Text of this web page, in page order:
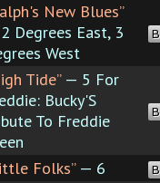
New Blues”
Degrees East, 3
West
Tide”— 5 For
Bucky'S
To Freddie
Folks”— 6